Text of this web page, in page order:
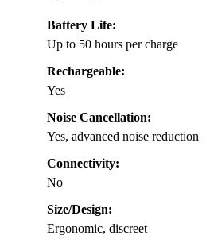
Battery Life:
Up to 50 hours per charge
Rechargeable:
Yes
Noise Cancellation:
Yes, advanced noise reduction
Connectivity:
No
Size/Design:
Ergonomic, discreet